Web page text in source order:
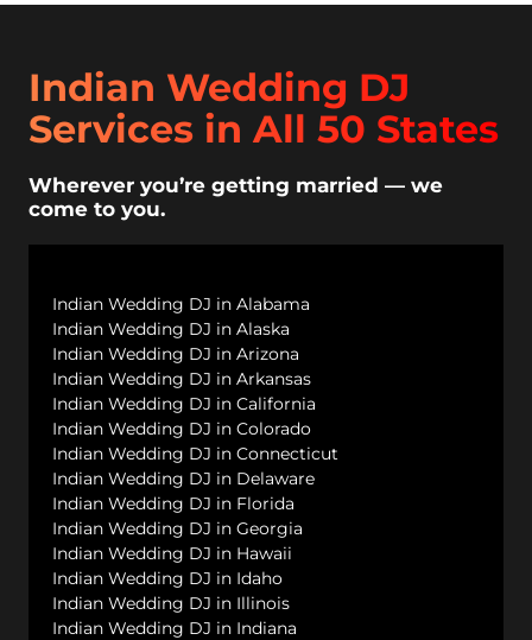
Indian Wedding DJ
Services in All 50 States
Wherever you’re getting married — we
come to you.
Indian Wedding DJ in Alabama
Indian Wedding DJ in Alaska
Indian Wedding DJ in Arizona
Indian Wedding DJ in Arkansas
Indian Wedding DJ in California
Indian Wedding DJ in Colorado
Indian Wedding DJ in Connecticut
Indian Wedding DJ in Delaware
Indian Wedding DJ in Florida
Indian Wedding DJ in Georgia
Indian Wedding DJ in Hawaii
Indian Wedding DJ in Idaho
Indian Wedding DJ in Illinois
Indian Wedding DJ in Indiana